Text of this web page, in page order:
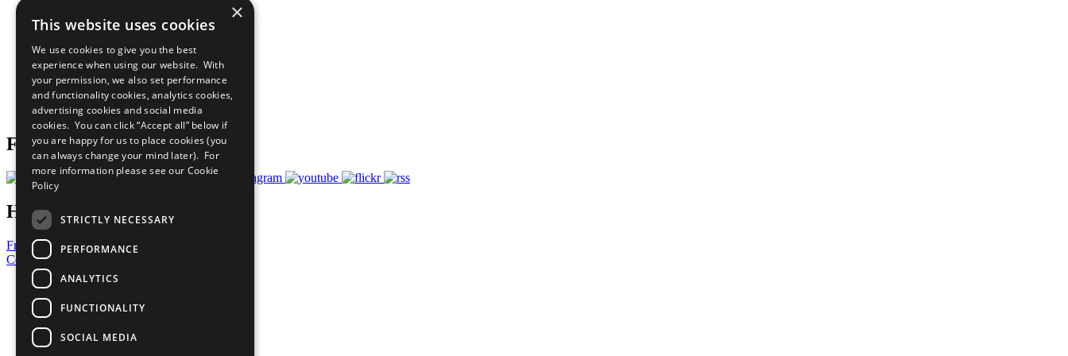
Sustainable Development Goals
All Our Work
What You Can Do
Careers & Opportunities
Join Now
Prepare your CoP
Follow Us
Have a Question?
Frequently Asked Questions
Contact Us
United Nations
Privacy Policy
Cookies Policy
Copyright
Photo Credits
×
This website uses cookies
We use cookies to give you the best
experience when using our website. With
your permission, we also set performance
and functionality cookies, analytics cookies,
advertising cookies and social media
cookies. You can click “Accept all” below if
you are happy for us to place cookies (you
can always change your mind later). For
more information please see our Cookie
Policy
STRICTLY NECESSARY
PERFORMANCE
ANALYTICS
FUNCTIONALITY
SOCIAL MEDIA